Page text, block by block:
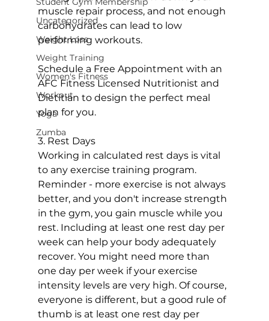
Uncategorized
Weight Loss
Weight Training
Women's Fitness
Workout
Yoga
Zumba
muscle repair process, and not enough
carbohydrates can lead to low
performing workouts.
Schedule a Free Appointment with an
AFC Fitness Licensed Nutritionist and
Dietitian to design the perfect meal
plan for you.
3. Rest Days
Working in calculated rest days is vital
to any exercise training program.
Reminder - more exercise is not always
better, and you don't increase strength
in the gym, you gain muscle while you
rest. Including at least one rest day per
week can help your body adequately
recover. You might need more than
one day per week if your exercise
intensity levels are very high. Of course,
everyone is different, but a good rule of
thumb is at least one rest day per